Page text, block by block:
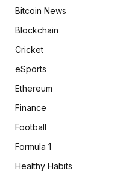
Bitcoin News
Blockchain
Cricket
eSports
Ethereum
Finance
Football
Formula 1
Healthy Habits